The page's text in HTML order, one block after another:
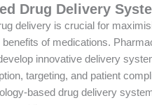
Drug Delivery
delivery is crucial for
benefits of medications.
innovative delivery
targeting, and patient
based drug delivery